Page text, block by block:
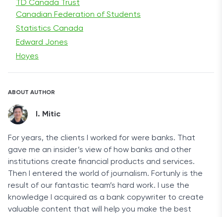
TD Canada Trust
Canadian Federation of Students
Statistics Canada
Edward Jones
Hoyes
ABOUT AUTHOR
I. Mitic
For years, the clients I worked for were banks. That
gave me an insider’s view of how banks and other
institutions create financial products and services.
Then I entered the world of journalism. Fortunly is the
result of our fantastic team’s hard work. I use the
knowledge I acquired as a bank copywriter to create
valuable content that will help you make the best